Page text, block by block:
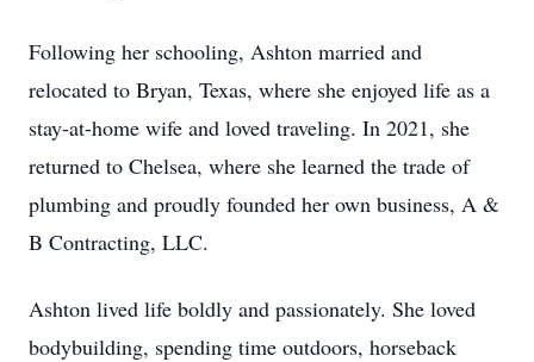
Following her schooling, Ashton married and
relocated to Bryan, Texas, where she enjoyed life as a
stay-at-home wife and loved traveling. In 2021, she
returned to Chelsea, where she learned the trade of
plumbing and proudly founded her own business, A &
B Contracting, LLC.
Ashton lived life boldly and passionately. She loved
bodybuilding, spending time outdoors, horseback